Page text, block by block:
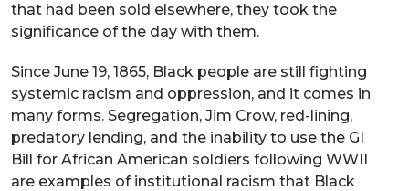
that had been sold elsewhere, they took the
significance of the day with them.
Since June 19, 1865, Black people are still fighting
systemic racism and oppression, and it comes in
many forms. Segregation, Jim Crow, red-lining,
predatory lending, and the inability to use the GI
Bill for African American soldiers following WWII
are examples of institutional racism that Black